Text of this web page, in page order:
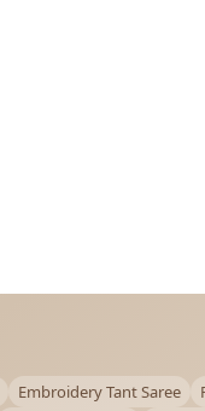
Embroidery Tant Saree